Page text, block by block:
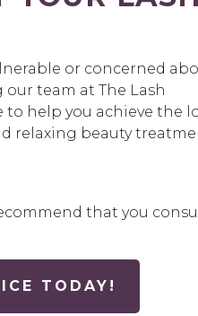
or concerned
team at The Lash
to help you achieve the
relaxing beauty
that you
TODAY!